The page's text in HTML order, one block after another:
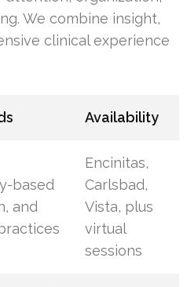
We combine insight,
clinical experience
Availability
based
and
Encinitas,
Carlsbad,
Vista, plus
virtual
sessions